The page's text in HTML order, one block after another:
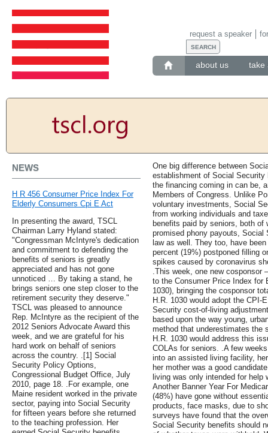
about us take
request a speaker
NEWS
H R 456 Consumer Price Index For
Elderly Consumers Cpi E Act
In presenting the award, TSCL
Chairman Larry Hyland stated:
"Congressman McIntyre's dedication
and commitment to defending the
benefits of seniors is greatly
appreciated and has not gone
unnoticed … By taking a stand, he
brings seniors one step closer to the
retirement security they deserve."
TSCL was pleased to announce
Rep. McIntyre as the recipient of the
2012 Seniors Advocate Award this
week, and we are grateful for his
hard work on behalf of seniors
across the country. .[1] Social
Security Policy Options,
Congressional Budget Office, July
2010, page 18. .For example, one
Maine resident worked in the private
sector, paying into Social Security
for fifteen years before she returned
to the teaching profession. Her
One big difference between
establishment of Social Security
the financing coming in can be,
Members of Congress. Unlike
voluntary investments, Social
from working individuals and
benefits paid by seniors, both of
promised phony payouts,
law as well. They too, have
percent (19%) postponed filling
spikes caused by coronavirus
.This week, one new cosponsor
to the Consumer Price Index for
1030), bringing the cosponsor
H.R. 1030 would adopt the CPI-
Security cost-of-living
based upon the way young,
method that underestimates the
H.R. 1030 would address this
COLAs for seniors. .A few
into an assisted living facility,
her mother was a good
living was only intended for help
Another Banner Year For
(48%) have gone without
products, face masks, due to
surveys have found that the
Social Security benefits should